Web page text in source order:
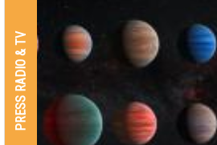
PRESS RADIO & TV